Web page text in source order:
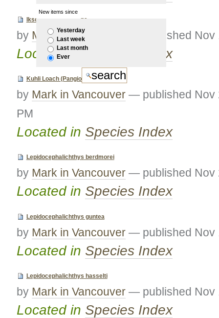
New items since
Yesterday
Last week
Last month
Ever
Iksookimia longicorpa
by Mark in Vancouver published Nov
Located inSpecies Index
Kuhli Loach (Pangio kuhlii)
by Mark in Vancouver — published Nov
PM
Located in Species Index
Lepidocephalichthys berdmorei
by Mark in Vancouver — published Nov
Located in Species Index
Lepidocephalichthys guntea
by Mark in Vancouver — published Nov
Located in Species Index
Lepidocephalichthys hasselti
by Mark in Vancouver — published Nov
Located in Species Index